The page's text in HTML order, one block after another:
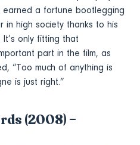
earned a fortune bootlegging
in high society thanks to his
only fitting that
part in the film, as
“Too much of anything is
is just right.”
(2008) –